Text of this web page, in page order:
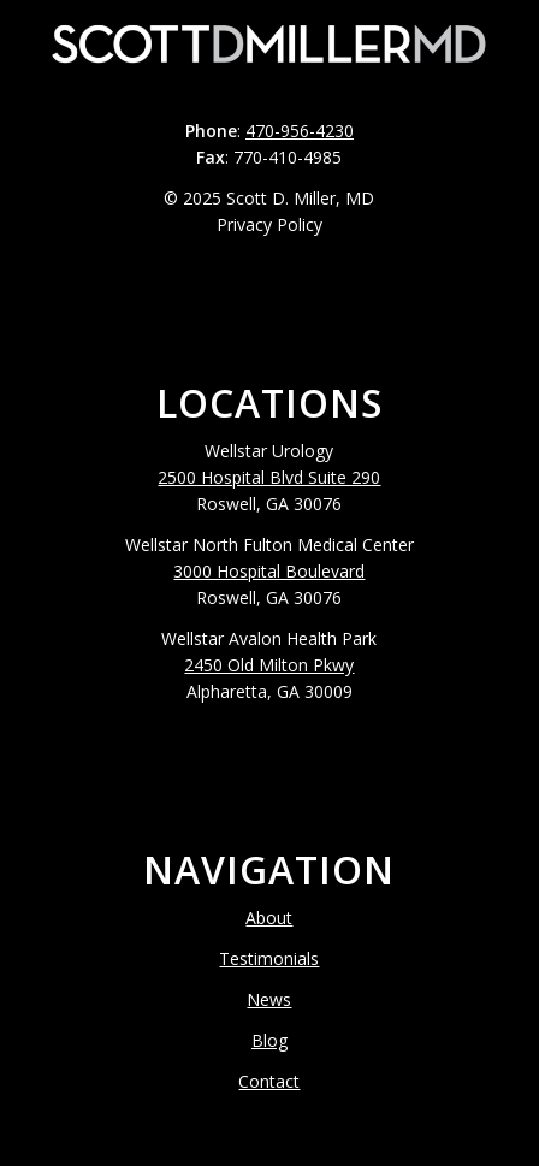
Phone: 470-956-4230
Fax: 770-410-4985
© 2025 Scott D. Miller, MD
Privacy Policy
LOCATIONS
Wellstar Urology
2500 Hospital Blvd Suite 290
Roswell, GA 30076
Wellstar North Fulton Medical Center
3000 Hospital Boulevard
Roswell, GA 30076
Wellstar Avalon Health Park
2450 Old Milton Pkwy
Alpharetta, GA 30009
NAVIGATION
About
Testimonials
News
Blog
Contact